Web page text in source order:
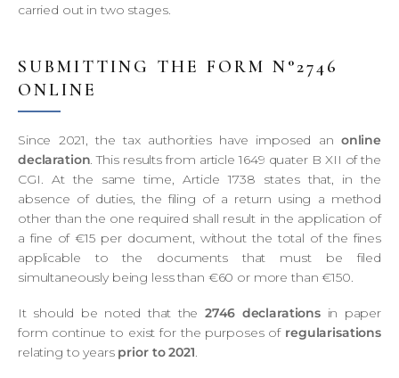
carried out in two stages.
SUBMITTING THE FORM N°2746
ONLINE
Since 2021, the tax authorities have imposed an online
declaration. This results from article 1649 quater B XII of the
CGI. At the same time, Article 1738 states that, in the
absence of duties, the filing of a return using a method
other than the one required shall result in the application of
a fine of €15 per document, without the total of the fines
applicable to the documents that must be filed
simultaneously being less than €60 or more than €150.
It should be noted that the 2746 declarations in paper
form continue to exist for the purposes of regularisations
relating to years prior to 2021.